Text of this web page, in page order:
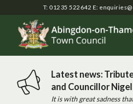
T: 01235 522642 E:
Latest news:
and Councillor
It is with great sadness